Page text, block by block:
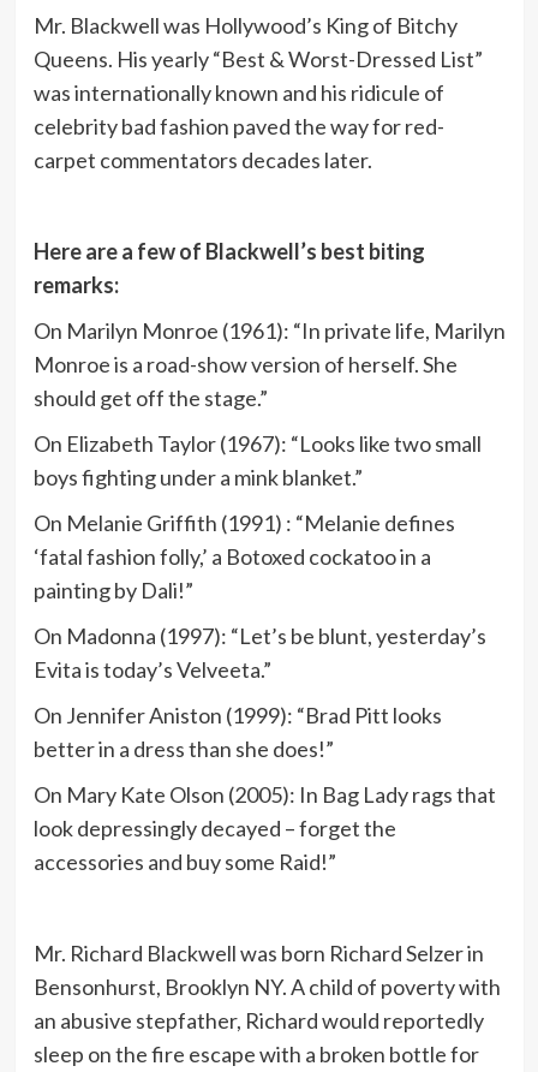
Mr. Blackwell was Hollywood’s King of Bitchy
Queens. His yearly “Best & Worst-Dressed List”
was internationally known and his ridicule of
celebrity bad fashion paved the way for red-
carpet commentators decades later.
Here are a few of Blackwell’s best biting
remarks:
On Marilyn Monroe (1961): “In private life, Marilyn
Monroe is a road-show version of herself. She
should get off the stage.”
On Elizabeth Taylor (1967): “Looks like two small
boys fighting under a mink blanket.”
On Melanie Griffith (1991) : “Melanie defines
‘fatal fashion folly,’ a Botoxed cockatoo in a
painting by Dali!”
On Madonna (1997): “Let’s be blunt, yesterday’s
Evita is today’s Velveeta.”
On Jennifer Aniston (1999): “Brad Pitt looks
better in a dress than she does!”
On Mary Kate Olson (2005): In Bag Lady rags that
look depressingly decayed – forget the
accessories and buy some Raid!”
Mr. Richard Blackwell was born Richard Selzer in
Bensonhurst, Brooklyn NY. A child of poverty with
an abusive stepfather, Richard would reportedly
sleep on the fire escape with a broken bottle for